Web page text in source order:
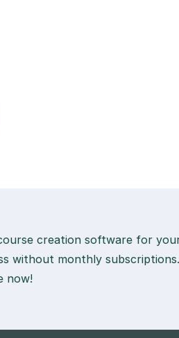
creation software for
without monthly subscriptions.
now!